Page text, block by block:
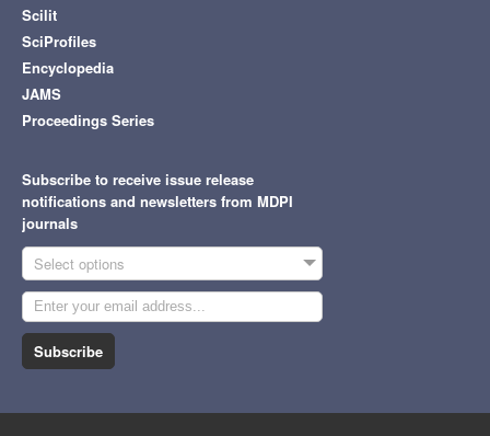
Scilit
SciProfiles
Encyclopedia
JAMS
Proceedings Series
Subscribe to receive issue release
notifications and newsletters from MDPI
journals
Select options
Subscribe